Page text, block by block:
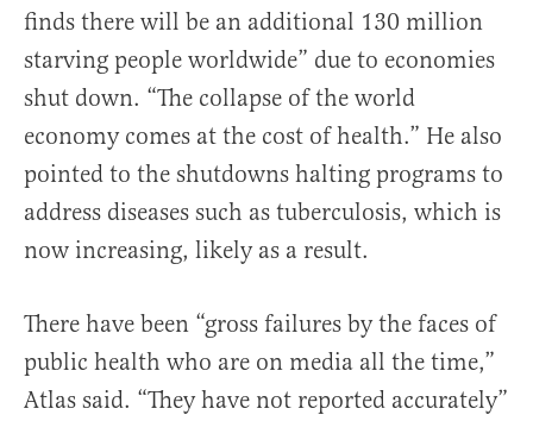
finds there will be an additional 130 million
starving people worldwide” due to economies
shut down. “The collapse of the world
economy comes at the cost of health.” He also
pointed to the shutdowns halting programs to
address diseases such as tuberculosis, which is
now increasing, likely as a result.
There have been “gross failures by the faces of
public health who are on media all the time,”
Atlas said. “They have not reported accurately”